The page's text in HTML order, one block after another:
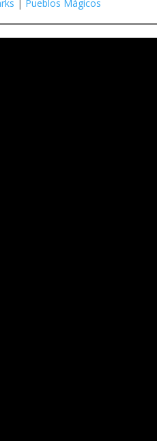
| Pueblos Mágicos